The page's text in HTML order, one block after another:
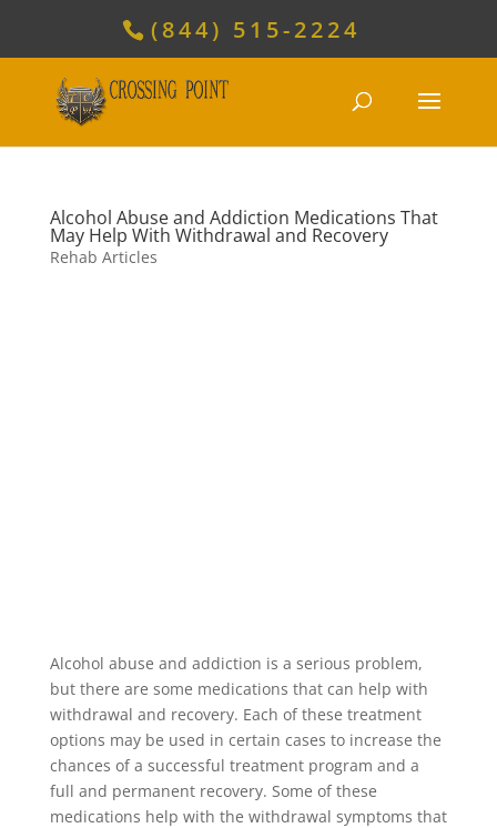
(844) 515-2224
Alcohol Abuse and Addiction Medications That
May Help With Withdrawal and Recovery
Rehab Articles
Alcohol abuse and addiction is a serious problem,
but there are some medications that can help with
withdrawal and recovery. Each of these treatment
options may be used in certain cases to increase the
chances of a successful treatment program and a
full and permanent recovery. Some of these
medications help with the withdrawal symptoms that